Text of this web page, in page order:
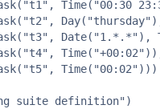
Time("00:30
Date("1.*.*"),
suite definition")